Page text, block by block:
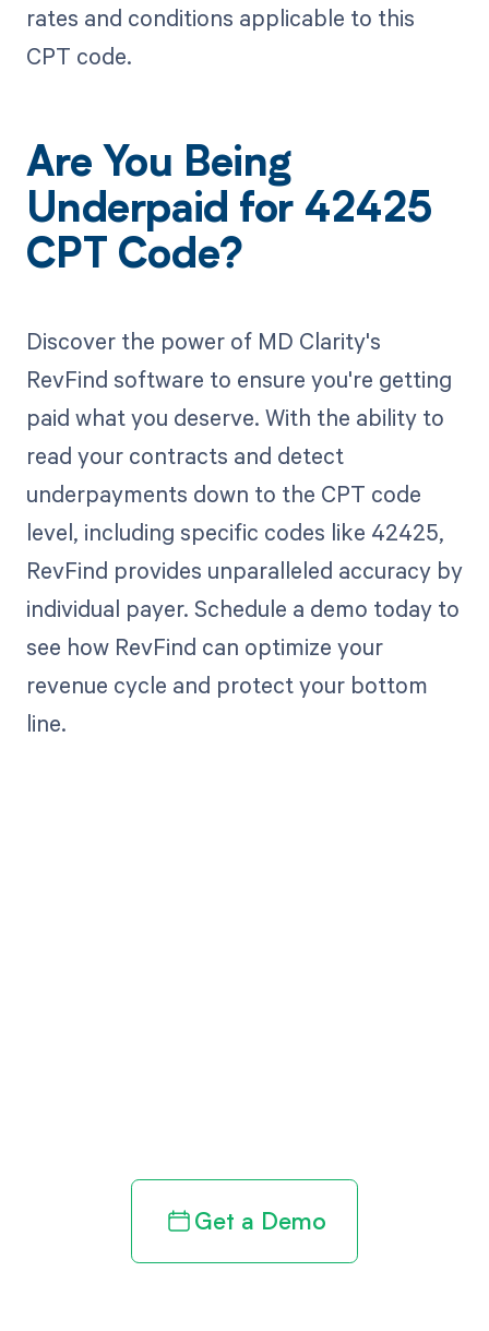
rates and conditions applicable to this
CPT code.
Are You Being
Underpaid for 42425
CPT Code?
Discover the power of MD Clarity's
RevFind software to ensure you're getting
paid what you deserve. With the ability to
read your contracts and detect
underpayments down to the CPT code
level, including specific codes like 42425,
RevFind provides unparalleled accuracy by
individual payer. Schedule a demo today to
see how RevFind can optimize your
revenue cycle and protect your bottom
line.
Get a Demo